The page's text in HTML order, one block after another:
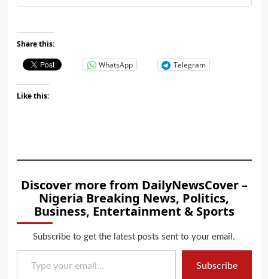
Share this:
WhatsApp Telegram
Like this:
Discover more from DailyNewsCover –
Nigeria Breaking News, Politics,
Business, Entertainment & Sports
Subscribe to get the latest posts sent to your email.
Type your email…
Subscribe